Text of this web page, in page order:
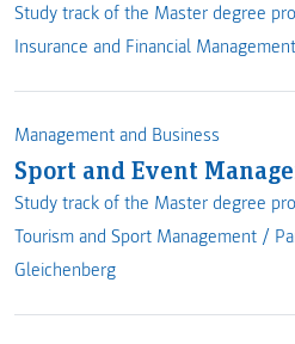
Study track of the Master degree
Insurance and Financial
Management and Business
Sport and Event
Study track of the Master degree
Tourism and Sport Management /
Gleichenberg